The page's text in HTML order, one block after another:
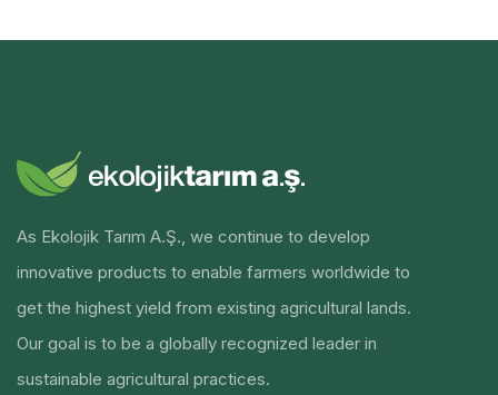
As Ekolojik Tarım A.Ş., we continue to develop
innovative products to enable farmers worldwide to
get the highest yield from existing agricultural lands.
Our goal is to be a globally recognized leader in
sustainable agricultural practices.